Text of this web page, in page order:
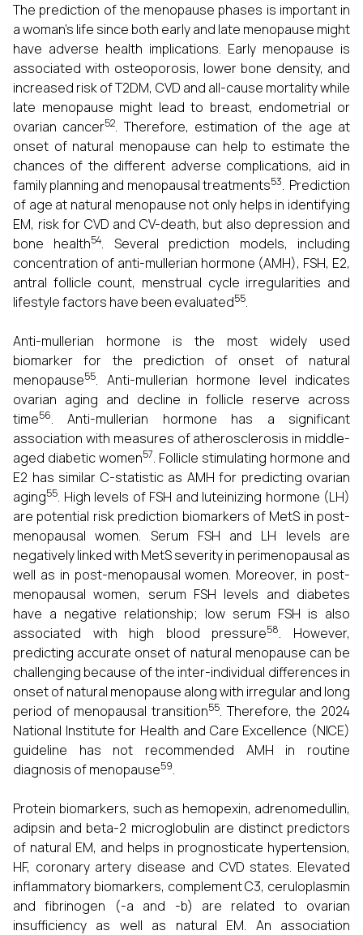
The prediction of the menopause phases is important in
a woman’s life since both early and late menopause might
have adverse health implications. Early menopause is
associated with osteoporosis, lower bone density, and
increased risk of T2DM, CVD and all-cause mortality while
late menopause might lead to breast, endometrial or
ovarian cancer52. Therefore, estimation of the age at
onset of natural menopause can help to estimate the
chances of the different adverse complications, aid in
family planning and menopausal treatments53. Prediction
of age at natural menopause not only helps in identifying
EM, risk for CVD and CV-death, but also depression and
bone health54. Several prediction models, including
concentration of anti-mullerian hormone (AMH), FSH, E2,
antral follicle count, menstrual cycle irregularities and
lifestyle factors have been evaluated55.
Anti-mullerian hormone is the most widely used
biomarker for the prediction of onset of natural
menopause55. Anti-mullerian hormone level indicates
ovarian aging and decline in follicle reserve across
time56. Anti-mullerian hormone has a significant
association with measures of atherosclerosis in middle-
aged diabetic women57. Follicle stimulating hormone and
E2 has similar C-statistic as AMH for predicting ovarian
aging55. High levels of FSH and luteinizing hormone (LH)
are potential risk prediction biomarkers of MetS in post-
menopausal women. Serum FSH and LH levels are
negatively linked with MetS severity in perimenopausal as
well as in post-menopausal women. Moreover, in post-
menopausal women, serum FSH levels and diabetes
have a negative relationship; low serum FSH is also
associated with high blood pressure58. However,
predicting accurate onset of natural menopause can be
challenging because of the inter-individual differences in
onset of natural menopause along with irregular and long
period of menopausal transition55. Therefore, the 2024
National Institute for Health and Care Excellence (NICE)
guideline has not recommended AMH in routine
diagnosis of menopause59.
Protein biomarkers, such as hemopexin, adrenomedullin,
adipsin and beta-2 microglobulin are distinct predictors
of natural EM, and helps in prognosticate hypertension,
HF, coronary artery disease and CVD states. Elevated
inflammatory biomarkers, complement C3, ceruloplasmin
and fibrinogen (-a and -b) are related to ovarian
insufficiency as well as natural EM. An association